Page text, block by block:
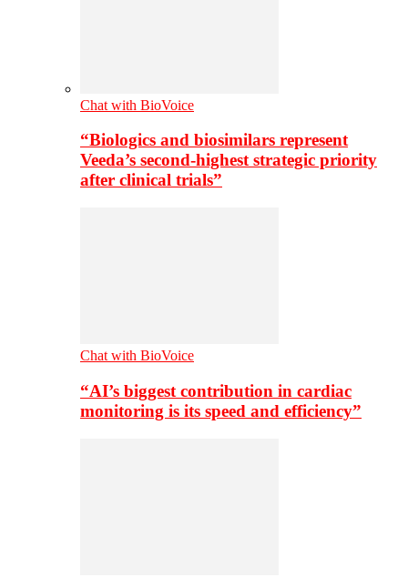
Chat with BioVoice
“Biologics and biosimilars represent
Veeda’s second-highest strategic priority
after clinical trials”
Chat with BioVoice
“AI’s biggest contribution in cardiac
monitoring is its speed and efficiency”